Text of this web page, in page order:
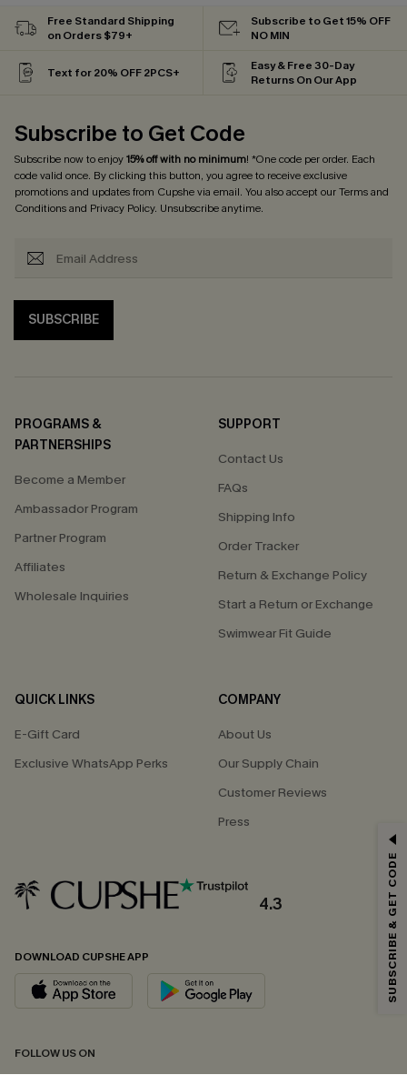
Free Standard Shipping
on Orders $79+
Subscribe to Get 15% OFF
NO MIN
Text for 20% OFF 2PCS+
Easy & Free 30-Day
Returns On Our App
Subscribe to Get Code
Subscribe now to enjoy15% off with no minimum! *One code per order. Each
code valid once. By clicking this button, you agree to receive exclusive
promotions and updates from Cupshe via email. You also accept ourTerms and
Conditionsand Privacy Policy. Unsubscribe anytime.
SUBSCRIBE
PROGRAMS &
PARTNERSHIPS
Become a Member
Ambassador Program
Partner Program
Affiliates
Wholesale Inquiries
SUPPORT
Contact Us
FAQs
Shipping Info
Order Tracker
Return & Exchange Policy
Start a Return or Exchange
Swimwear Fit Guide
QUICK LINKS
E-Gift Card
Exclusive WhatsApp Perks
COMPANY
About Us
Our Supply Chain
Customer Reviews
Press
4.3
DOWNLOAD CUPSHE APP
FOLLOW US ON
Email Subscribers Get 15% Off No Min.
*One code per order. Each code valid once.
By clicking this button, you agree to receive exclusive promotions and
updates from Cupshe via email. You also accept our
andPrivacy Policy. Unsubscribe anytime.
SUBSCRIBE & GET CODE